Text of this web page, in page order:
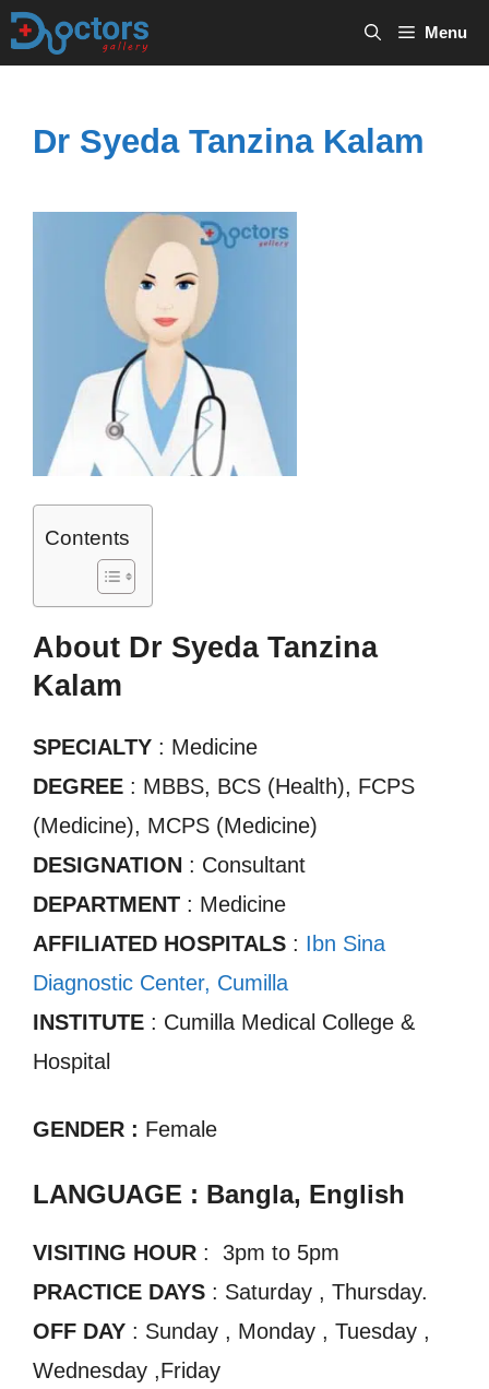
Skip
Menu
Dr Syeda Tanzina Kalam
Contents
About Dr Syeda Tanzina
Kalam
SPECIALTY : Medicine
DEGREE : MBBS, BCS (Health), FCPS
(Medicine), MCPS (Medicine)
DESIGNATION : Consultant
DEPARTMENT : Medicine
AFFILIATED HOSPITALS : Ibn Sina
Diagnostic Center, Cumilla
INSTITUTE : Cumilla Medical College &
Hospital
GENDER : Female
LANGUAGE : Bangla, English
VISITING HOUR : 3pm to 5pm
PRACTICE DAYS : Saturday , Thursday.
OFF DAY : Sunday , Monday , Tuesday ,
Wednesday ,Friday